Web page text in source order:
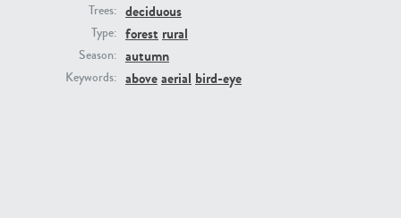
Trees: deciduous
Type: forest rural
Season: autumn
Keywords: aboveaerial bird-eye